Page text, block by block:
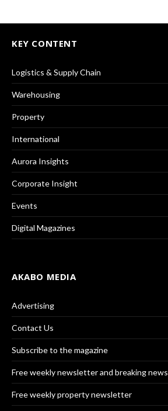
KEY CONTENT
Logistics & Supply Chain
Warehousing
Property
International
Aurora Insights
Corporate Insight
Events
Digital Magazines
AKABO MEDIA
Advertising
Contact Us
Subscribe to the magazine
Free weekly newsletter and breaking news
Free weekly property newsletter